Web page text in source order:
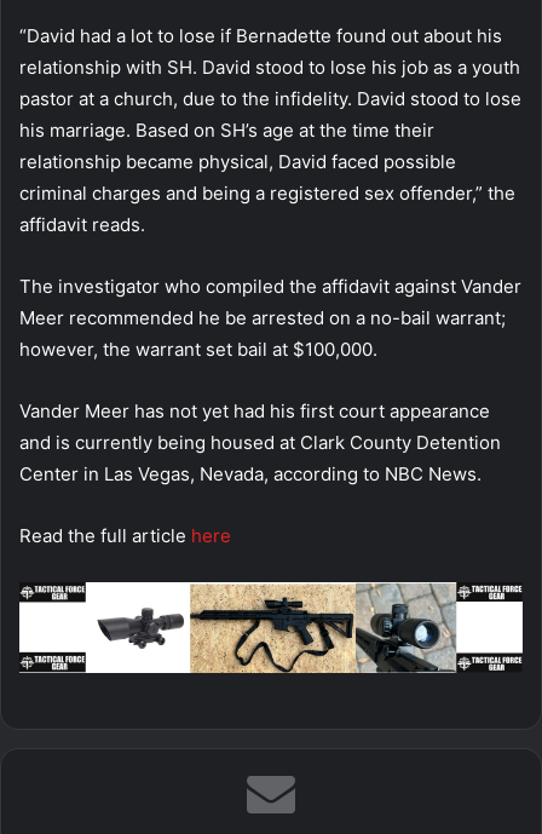
“David had a lot to lose if Bernadette found out about his
relationship with SH. David stood to lose his job as a youth
pastor at a church, due to the infidelity. David stood to lose
his marriage. Based on SH’s age at the time their
relationship became physical, David faced possible
criminal charges and being a registered sex offender,” the
affidavit reads.
The investigator who compiled the affidavit against Vander
Meer recommended he be arrested on a no-bail warrant;
however, the warrant set bail at $100,000.
Vander Meer has not yet had his first court appearance
and is currently being housed at Clark County Detention
Center in Las Vegas, Nevada, according to NBC News.
Read the full article here